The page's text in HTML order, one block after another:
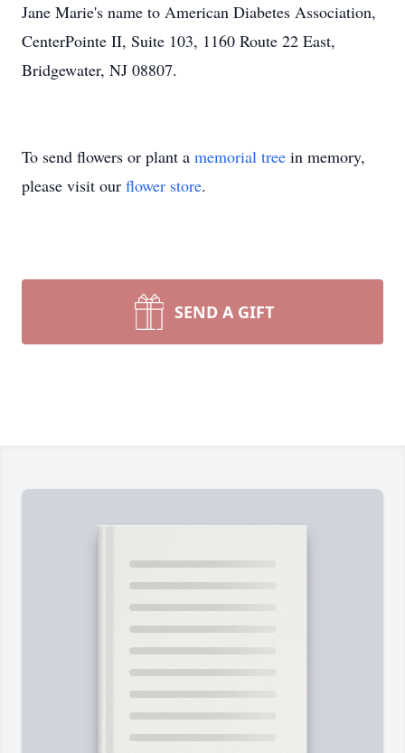
Jane Marie's name to American Diabetes Association,
CenterPointe II, Suite 103, 1160 Route 22 East,
Bridgewater, NJ 08807.
To send flowers or plant a memorial tree in memory,
please visit our flower store.
SEND A GIFT